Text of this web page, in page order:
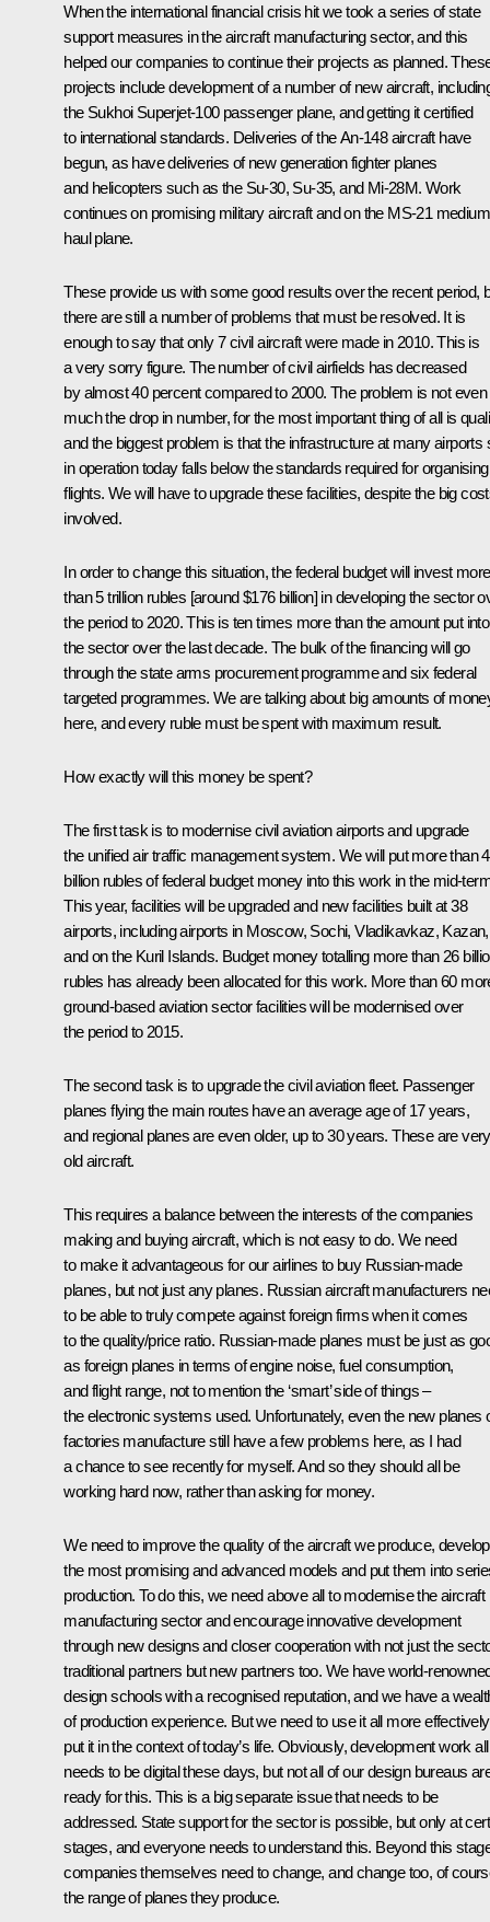
When the international financial crisis hit we took a series of state
support measures in the aircraft manufacturing sector, and this
helped our companies to continue their projects as planned.
projects include development of a number of new aircraft,
the Sukhoi Superjet-100 passenger plane, and getting it certified
to international standards. Deliveries of the An-148 aircraft have
begun, as have deliveries of new generation fighter planes
and helicopters such as the Su-30, Su-35, and Mi-28M. Work
continues on promising military aircraft and on the MS-21
haul plane.
These provide us with some good results over the recent period,
there are still a number of problems that must be resolved. It is
enough to say that only 7 civil aircraft were made in 2010. This is
a very sorry figure. The number of civil airfields has decreased
by almost 40 percent compared to 2000. The problem is not
much the drop in number, for the most important thing of all is
and the biggest problem is that the infrastructure at many airports
in operation today falls below the standards required for organising
flights. We will have to upgrade these facilities, despite the big
involved.
In order to change this situation, the federal budget will invest more
than 5 trillion rubles [around $176 billion] in developing the sector
the period to 2020. This is ten times more than the amount put into
the sector over the last decade. The bulk of the financing will go
through the state arms procurement programme and six federal
targeted programmes. We are talking about big amounts of
here, and every ruble must be spent with maximum result.
How exactly will this money be spent?
The first task is to modernise civil aviation airports and upgrade
the unified air traffic management system. We will put more than
billion rubles of federal budget money into this work in the mid-
This year, facilities will be upgraded and new facilities built at 38
airports, including airports in Moscow, Sochi, Vladikavkaz, Kazan,
and on the Kuril Islands. Budget money totalling more than 26
rubles has already been allocated for this work. More than 60
ground-based aviation sector facilities will be modernised over
the period to 2015.
The second task is to upgrade the civil aviation fleet. Passenger
planes flying the main routes have an average age of 17 years,
and regional planes are even older, up to 30 years. These are very
old aircraft.
This requires a balance between the interests of the companies
making and buying aircraft, which is not easy to do. We need
to make it advantageous for our airlines to buy Russian-made
planes, but not just any planes. Russian aircraft manufacturers
to be able to truly compete against foreign firms when it comes
to the quality/price ratio. Russian-made planes must be just as
as foreign planes in terms of engine noise, fuel consumption,
and flight range, not to mention the ‘smart’ side of things –
the electronic systems used. Unfortunately, even the new planes
factories manufacture still have a few problems here, as I had
a chance to see recently for myself. And so they should all be
working hard now, rather than asking for money.
We need to improve the quality of the aircraft we produce, develop
the most promising and advanced models and put them into
production. To do this, we need above all to modernise the aircraft
manufacturing sector and encourage innovative development
through new designs and closer cooperation with not just the
traditional partners but new partners too. We have world-
design schools with a recognised reputation, and we have a
of production experience. But we need to use it all more
put it in the context of today’s life. Obviously, development work all
needs to be digital these days, but not all of our design bureaus
ready for this. This is a big separate issue that needs to be
addressed. State support for the sector is possible, but only at
stages, and everyone needs to understand this. Beyond this
companies themselves need to change, and change too, of
the range of planes they produce.